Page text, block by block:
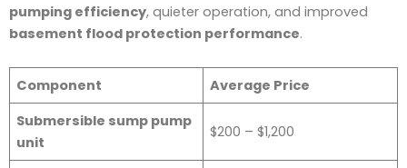
pumping efficiency, quieter operation, and improved
basement flood protection performance.
Component
Average Price
Submersible sump pump
unit
$200 – $1,200